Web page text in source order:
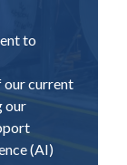
to
our current
our
(AI)